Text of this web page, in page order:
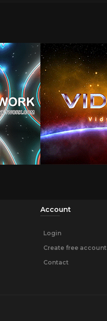
Account
Login
Create free account
Contact